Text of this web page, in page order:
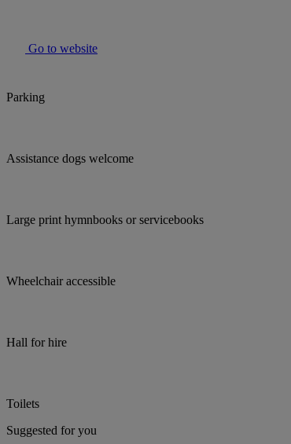
Go to website
Parking
Assistance dogs welcome
Large print hymnbooks or servicebooks
Wheelchair accessible
Hall for hire
Toilets
Suggested for you